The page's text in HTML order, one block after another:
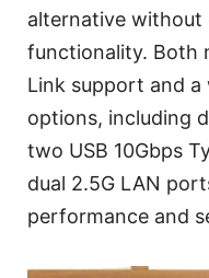
alternative without
functionality. Both
Link support and
options, including
two USB 10Gbps
dual 2.5G LAN
performance and